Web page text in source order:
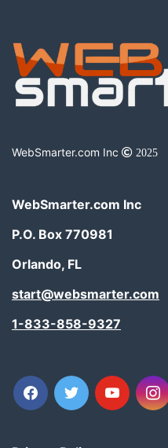
WebSmarter.com Inc 2025
WebSmarter.com Inc
P.O. Box 770981
Orlando, FL
start@websmarter.com
1-833-858-9327
facebooktwitter youtube